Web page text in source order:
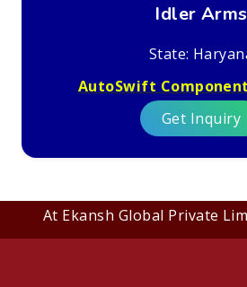
Idler Arms
State:
AutoSwift
Get Inquiry
At Ekansh Global Private